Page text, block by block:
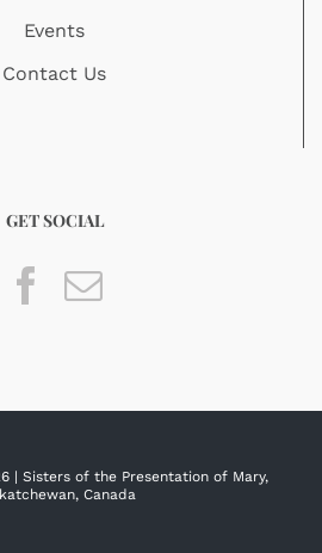
Events
Contact Us
GET SOCIAL
| Sisters of the Presentation of Mary,
Canada